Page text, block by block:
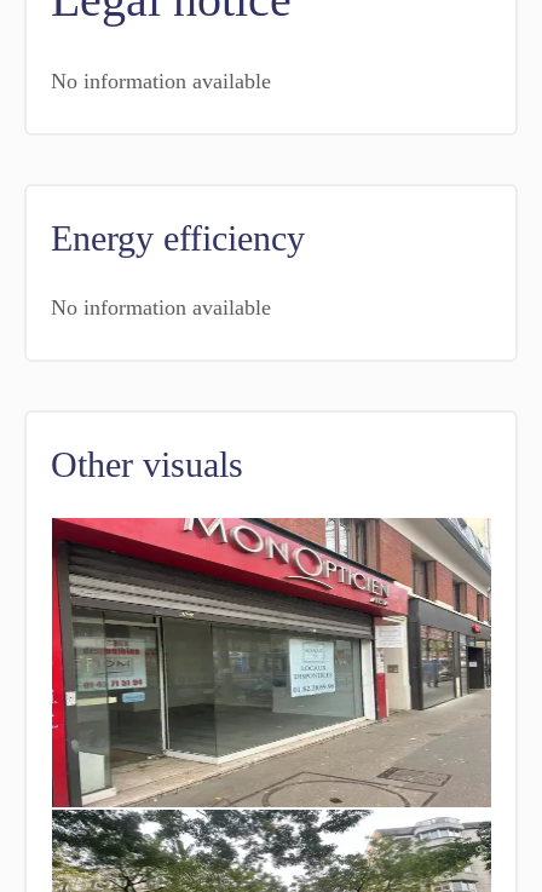
No information available
Energy efficiency
No information available
Other visuals